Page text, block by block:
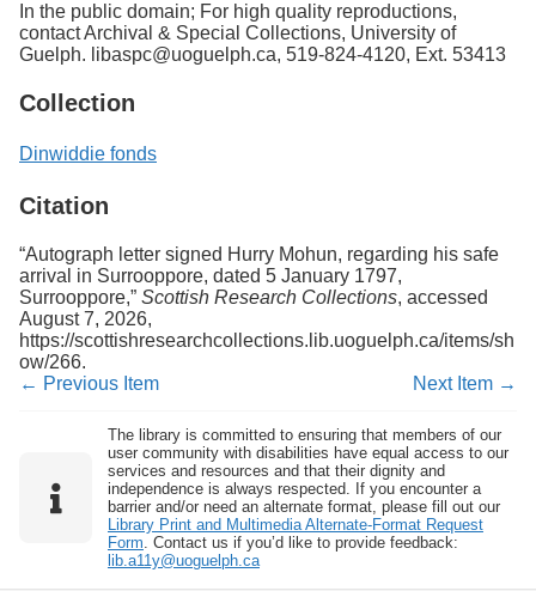
In the public domain; For high quality reproductions,
contact Archival & Special Collections, University of
Guelph. libaspc@uoguelph.ca, 519-824-4120, Ext. 53413
Collection
Dinwiddie fonds
Citation
“Autograph letter signed Hurry Mohun, regarding his safe
arrival in Surrooppore, dated 5 January 1797,
Surrooppore,” Scottish Research Collections, accessed
August 7, 2026,
https://scottishresearchcollections.lib.uoguelph.ca/items/sh
ow/266.
← Previous Item
Next Item →
The library is committed to ensuring that members of our
user community with disabilities have equal access to our
services and resources and that their dignity and
independence is always respected. If you encounter a
barrier and/or need an alternate format, please fill out our
Library Print and Multimedia Alternate-Format Request
Form. Contact us if you’d like to provide feedback:
lib.a11y@uoguelph.ca